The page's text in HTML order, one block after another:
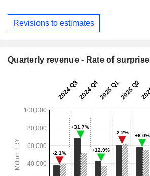
Revisions to estimates
Quarterly revenue - Rate of surprise